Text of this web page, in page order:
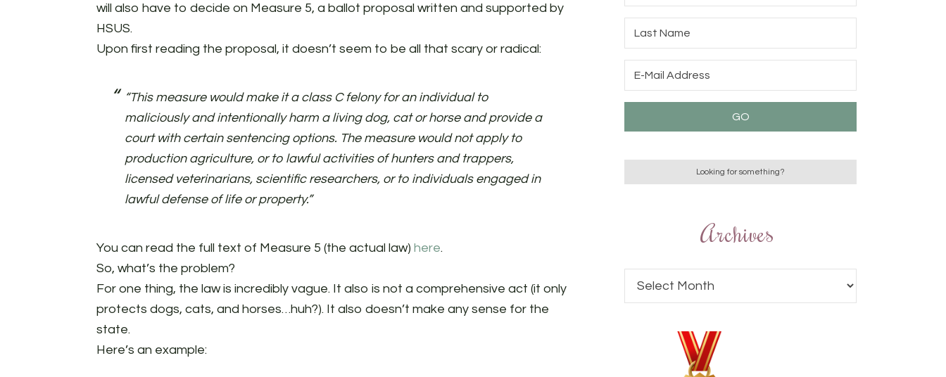
will also have to decide on Measure 5, a ballot proposal written and supported by
HSUS.
Upon first reading the proposal, it doesn’t seem to be all that scary or radical:
“This measure would make it a class C felony for an individual to
maliciously and intentionally harm a living dog, cat or horse and provide a
court with certain sentencing options. The measure would not apply to
production agriculture, or to lawful activities of hunters and trappers,
licensed veterinarians, scientific researchers, or to individuals engaged in
lawful defense of life or property.”
You can read the full text of Measure 5 (the actual law) here.
So, what’s the problem?
For one thing, the law is incredibly vague. It also is not a comprehensive act (it only
protects dogs, cats, and horses…huh?). It also doesn’t make any sense for the
state.
Here’s an example:
Archives